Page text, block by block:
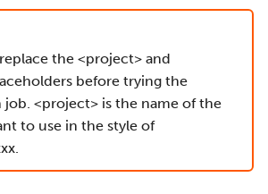
the <project> and
before trying the
job. <project> is the name of the
to use in the style of